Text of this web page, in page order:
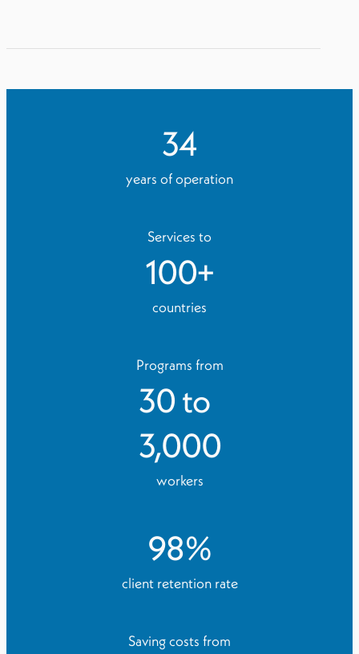
34
years of operation
Services to
100+
countries
Programs from
30to
3,000
workers
98%
client retention rate
Saving costs from